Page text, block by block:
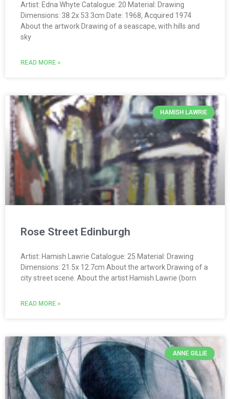
Artist: Edna Whyte Catalogue: 20 Material: Drawing
Dimensions: 38.2x 53.3cm Date: 1968, Acquired 1974
About the artwork Drawing of a seascape, with hills and
sky
READ MORE »
HAMISH LAWRIE
Rose Street Edinburgh
Artist: Hamish Lawrie Catalogue: 25 Material: Drawing
Dimensions: 21.5x 12.7cm About the artwork Drawing of a
city street scene. About the artist Hamish Lawrie (born
READ MORE »
ANNE GILLIE